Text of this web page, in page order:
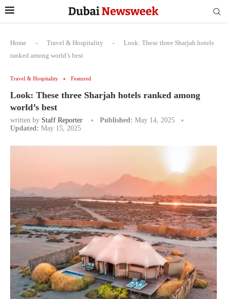
Home - Travel & Hospitality -
Look: These three Sharjah hotels
ranked among world’s best
Travel & Hospitality Featured
Look: These three Sharjah hotels ranked among
world’s best
written by Staff Reporter Published: May 14, 2025
Updated: May 15, 2025